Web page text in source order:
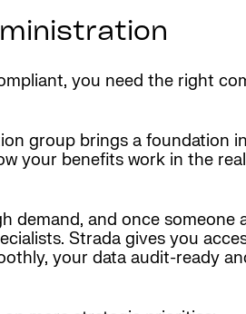
you need the right
group brings a foundation
your benefits work in the
demand, and once someone
Strada gives you
your data audit-ready